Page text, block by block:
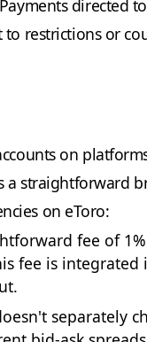
directed
restrictions or
on
a straightforward
on eToro:
fee of
fee is integrated
separately